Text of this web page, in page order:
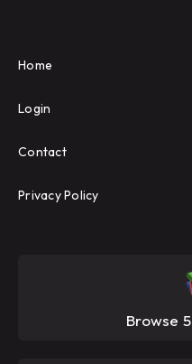
Home
Login
Contact
Privacy Policy
Browse